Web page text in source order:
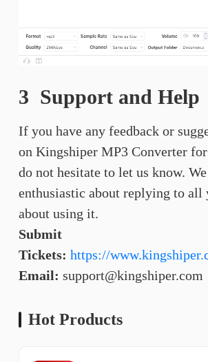
3 Support and Help
If you have any feedback or
on Kingshiper MP3 Converter
do not hesitate to let us know.
enthusiastic about replying to all
about using it.
Submit
Tickets: https://
Email: support@kingshiper.com
Hot Products